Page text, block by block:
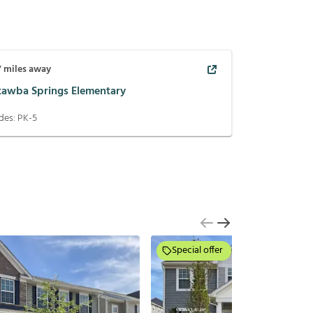
miles away
Springs Elementary
PK-5
Special offer